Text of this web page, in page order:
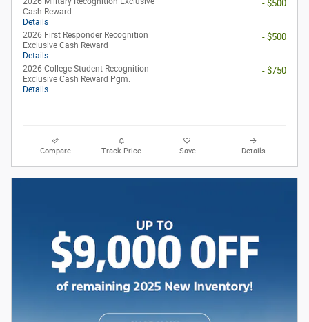
Cash Reward
Details
- $500
2026 First Responder Recognition
Exclusive Cash Reward
Details
- $500
2026 College Student Recognition
Exclusive Cash Reward Pgm.
Details
- $750
Compare Track Price Save Details